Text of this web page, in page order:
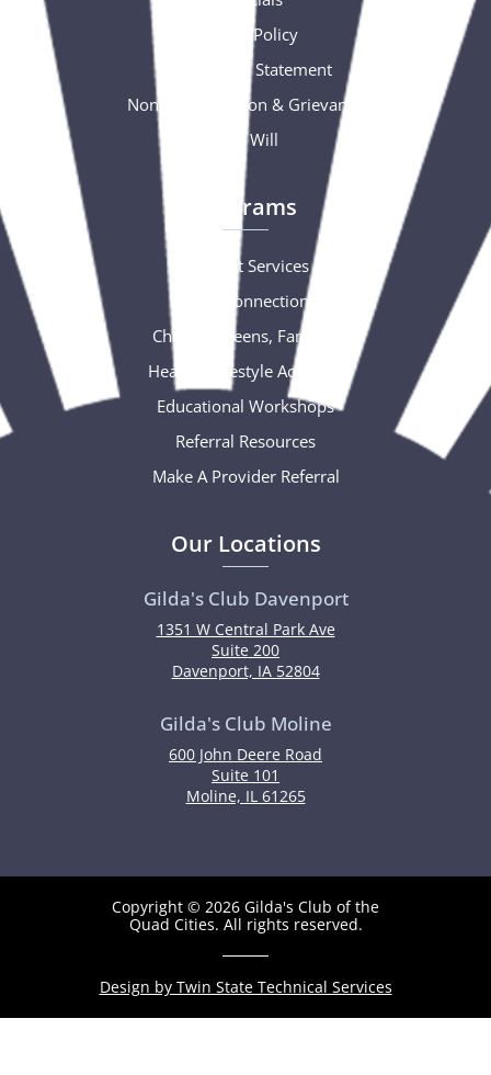
Privacy Policy
Accessibility Statement
Nondiscrimination & Grievance
Free Will
Programs
Support Services
Social Connections
Children, Teens, Families
Healthy Lifestyle Activities
Educational Workshops
Referral Resources
Make A Provider Referral
Our Locations
Gilda's Club Davenport
1351 W Central Park Ave
Suite 200
Davenport, IA 52804
Gilda's Club Moline
600 John Deere Road
Suite 101
Moline, IL 61265
Copyright © 2026 Gilda's Club of the
Quad Cities. All rights reserved.
Design by Twin State Technical Services